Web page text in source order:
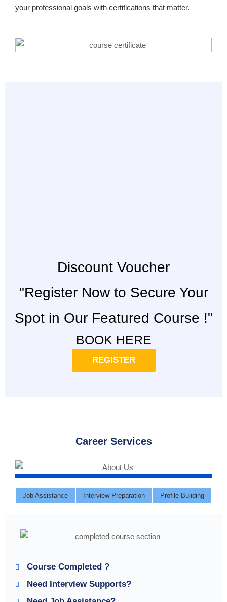
your professional goals with certifications that matter.
Discount Voucher
"Register Now to Secure Your
Spot in Our Featured Course !"
BOOK HERE
REGISTER
Career Services
Job Assistance Interview Preparation Profile Buliding
Course Completed ?
Need Interview Supports?